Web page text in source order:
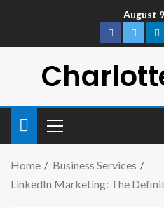
August
Home
Business Services
LinkedIn Marketing: The